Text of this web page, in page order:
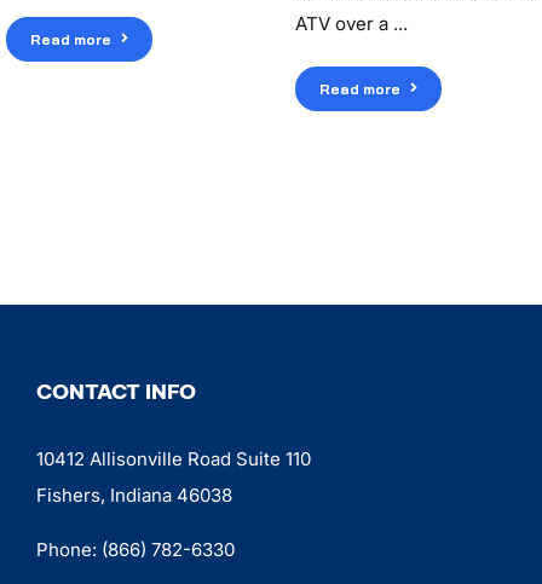
Read more
ATV over a ...
Read more
CONTACT INFO
10412 Allisonville Road Suite 110
Fishers, Indiana 46038
Phone: (866) 782-6330